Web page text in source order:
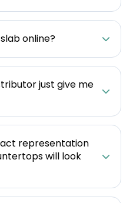
online?
just give me
representation
will look